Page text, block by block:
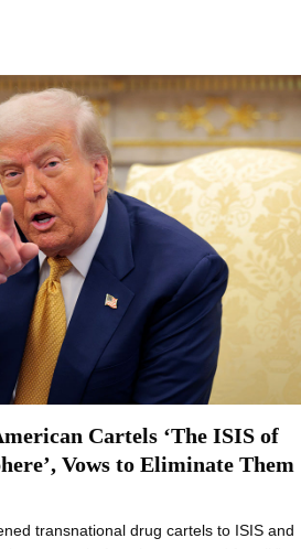
Cartels ‘The ISIS of
Vows to Eliminate Them
transnational drug cartels to ISIS and